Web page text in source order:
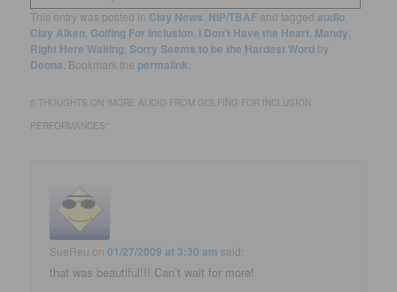
This entry was posted in Clay News NIP/TBAF and taggedaudio
Clay Aiken Golfing For Inclusion I Don't Have the Heart Mandy
Right Here Waiting Sorry Seems to be the Hardest Word by
Deona . Bookmark the permalink
5 THOUGHTS ON “MORE AUDIO FROM GOLFING FOR INCLUSION
PERFORMANCES ”
SueReu on01/27/2009 at 3:30 am said:
that was beautiful!!! Can’t wait for more!